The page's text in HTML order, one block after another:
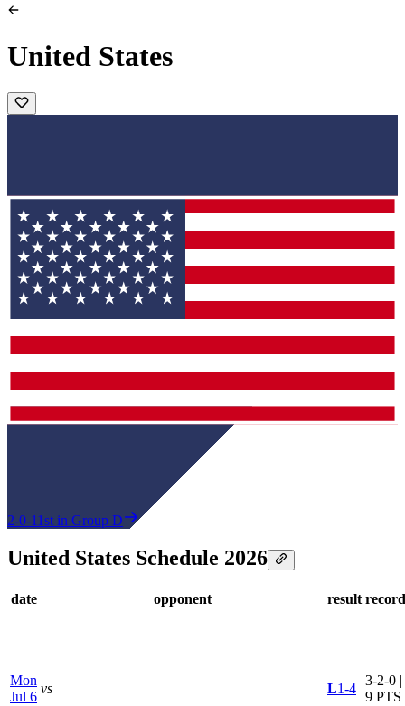
United States
2-0-11st in Group D
United States Schedule 2026
date opponent result record
Mon
Jul 6
vs L1-4
3-2-0 |
9 PTS